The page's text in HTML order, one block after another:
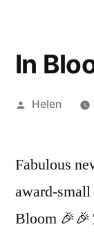
In
Posted
Helen
Fabulous
award-
Bloom